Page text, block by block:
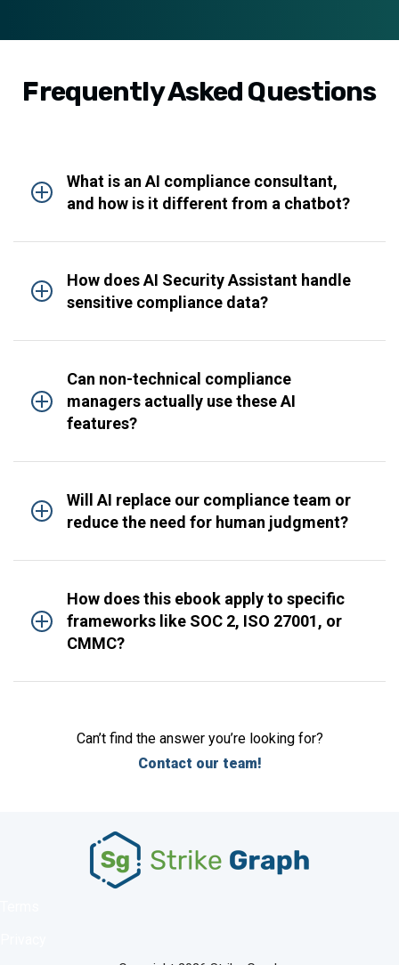
Frequently Asked Questions
What is an AI compliance consultant,
and how is it different from a chatbot?
How does AI Security Assistant handle
sensitive compliance data?
Can non-technical compliance
managers actually use these AI
features?
Will AI replace our compliance team or
reduce the need for human judgment?
How does this ebook apply to specific
frameworks like SOC 2, ISO 27001, or
CMMC?
Can’t find the answer you’re looking for?
Contact our team!